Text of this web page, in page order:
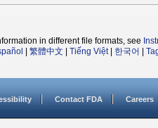
in different file formats, see
繁體中文 Tiếng Việt| 한국어
Contact FDA Careers